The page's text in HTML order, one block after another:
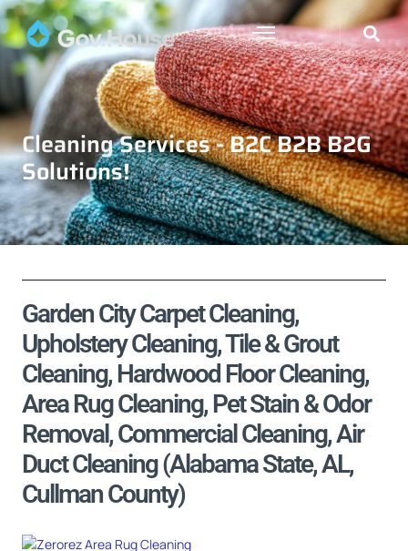
Cleaning Services - B2C B2B B2G
Solutions!
Garden City Carpet Cleaning,
Upholstery Cleaning, Tile & Grout
Cleaning, Hardwood Floor Cleaning,
Area Rug Cleaning, Pet Stain & Odor
Removal, Commercial Cleaning, Air
Duct Cleaning (Alabama State, AL,
Cullman County)